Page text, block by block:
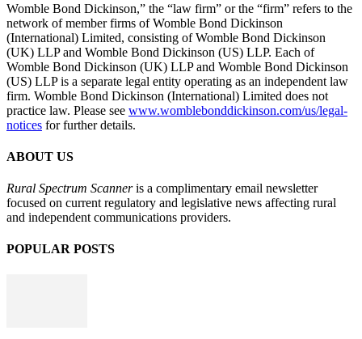
Womble Bond Dickinson,” the “law firm” or the “firm” refers to the
network of member firms of Womble Bond Dickinson
(International) Limited, consisting of Womble Bond Dickinson
(UK) LLP and Womble Bond Dickinson (US) LLP. Each of
Womble Bond Dickinson (UK) LLP and Womble Bond Dickinson
(US) LLP is a separate legal entity operating as an independent law
firm. Womble Bond Dickinson (International) Limited does not
practice law. Please see www.womblebonddickinson.com/us/legal-
notices for further details.
ABOUT US
Rural Spectrum Scanneris a complimentary email newsletter
focused on current regulatory and legislative news affecting rural
and independent communications providers.
POPULAR POSTS